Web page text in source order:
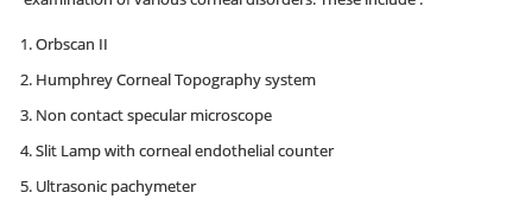
Orbscan II
Humphrey Corneal Topography system
Non contact specular microscope
Slit Lamp with corneal endothelial counter
Ultrasonic pachymeter